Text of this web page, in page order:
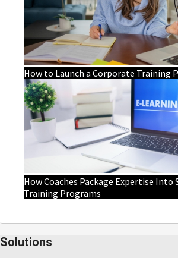
How to Launch a Corporate Training
How Coaches Package Expertise Into
Training Programs
Solutions